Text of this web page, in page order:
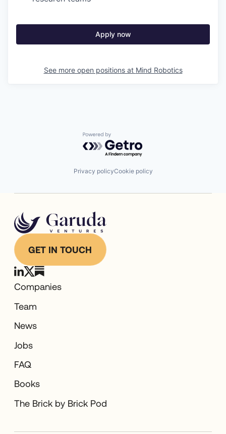
Apply now
See more open positions at Mind Robotics
Powered by Getro.com
Privacy policyCookie policy
GET IN TOUCH
Companies
Team
News
Jobs
FAQ
Books
The Brick by Brick Pod